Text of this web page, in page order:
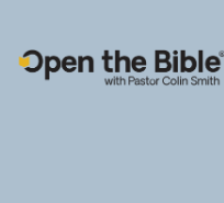
Main